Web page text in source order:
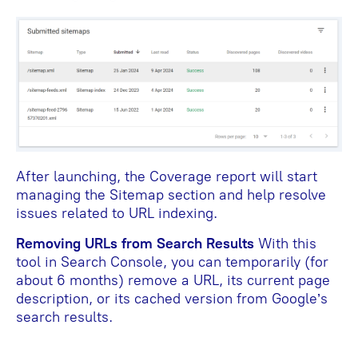
After launching, the Coverage report will start
managing the Sitemap section and help resolve
issues related to URL indexing.
Removing URLs from Search Results With this
tool in Search Console, you can temporarily (for
about 6 months) remove a URL, its current page
description, or its cached version from Google’s
search results.